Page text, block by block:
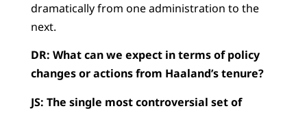
dramatically from one administration to the
next.
DR: What can we expect in terms of policy
changes or actions from Haaland’s tenure?
JS: The single most controversial set of